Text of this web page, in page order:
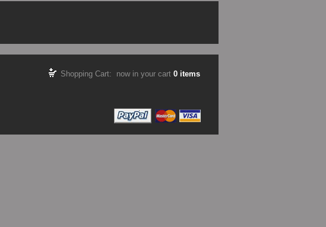
Shopping Cart: now in your cart 0 items